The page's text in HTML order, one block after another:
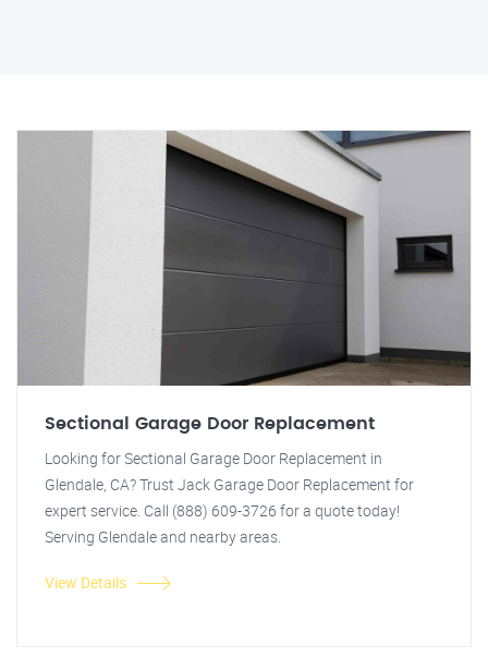
Sectional Garage Door Replacement
Looking for Sectional Garage Door Replacement in
Glendale, CA? Trust Jack Garage Door Replacement for
expert service. Call (888) 609-3726 for a quote today!
Serving Glendale and nearby areas.
View Details